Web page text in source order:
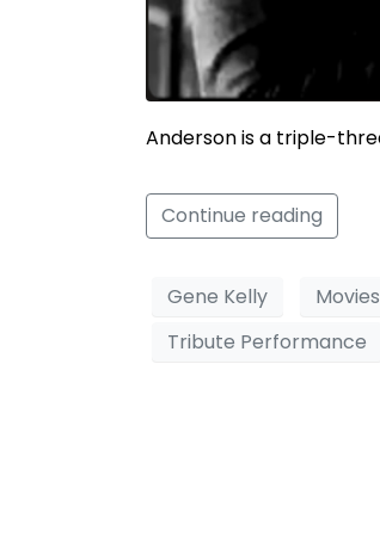
Anderson is a triple-
Continue reading
Gene Kelly
Tribute Performance